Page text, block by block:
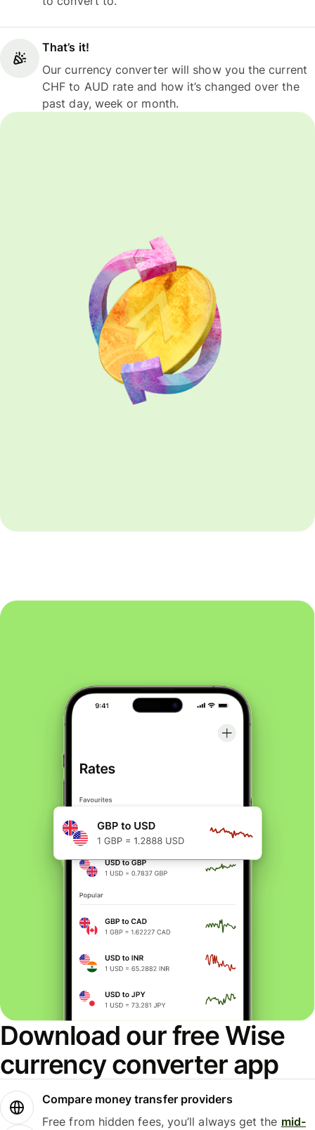
That’s it!
Our currency converter will show you the current
CHF to AUD rate and how it’s changed over the
past day, week or month.
Download our free Wise
currency converter app
Compare money transfer providers
Free from hidden fees, you’ll always get the mid-